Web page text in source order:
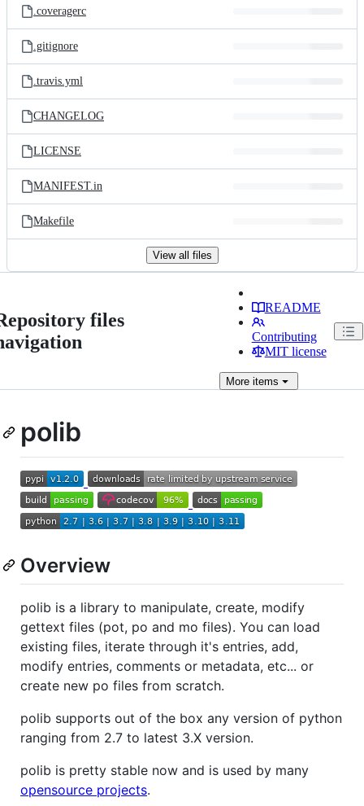
.coveragerc
.gitignore
.travis.yml
CHANGELOG
LICENSE
MANIFEST.in
Makefile
View all files
files
README
Contributing
MIT license
Moreitems
polib
Overview
polib is a library to manipulate, create, modify
gettext files (pot, po and mo files). You can load
existing files, iterate through it's entries, add,
modify entries, comments or metadata, etc... or
create new po files from scratch.
polib supports out of the box any version of python
ranging from 2.7 to latest 3.X version.
polib is pretty stable now and is used by many
opensource projects.